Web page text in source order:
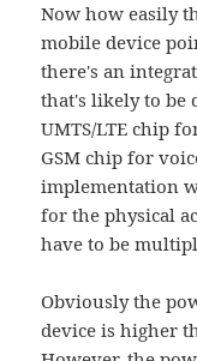
Now how easily
mobile device
there's an
that's likely to be
UMTS/LTE chip
GSM chip for
implementation
for the physical
have to be
Obviously the
device is higher